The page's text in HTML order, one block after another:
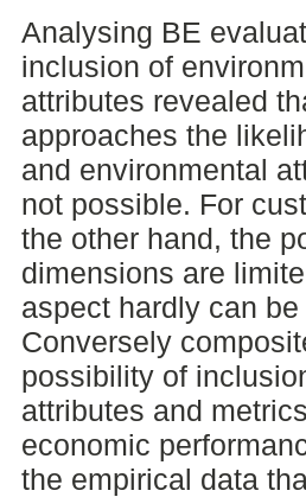
Analysing BE
inclusion of
attributes revealed
approaches the
and environmental
not possible. For
the other hand, the
dimensions are
aspect hardly can
Conversely
possibility of
attributes and
economic
the empirical data